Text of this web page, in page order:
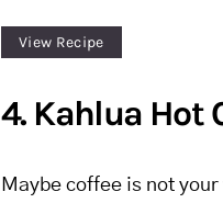
View Recipe
4. Kahlua Hot
Maybe coffee is not